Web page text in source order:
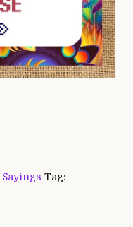
Sayings Tag: